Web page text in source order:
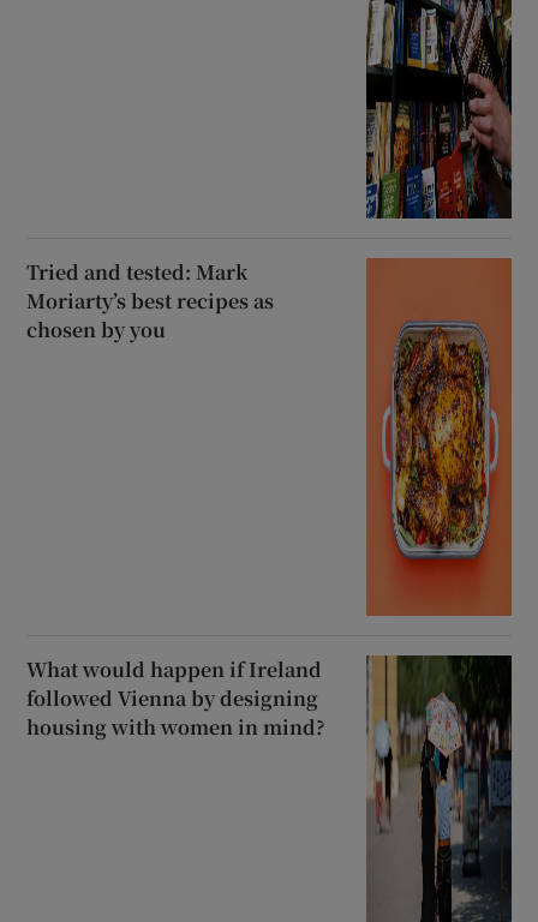
Tried and tested: Mark
Moriarty’s best recipes as
chosen by you
What would happen if Ireland
followed Vienna by designing
housing with women in mind?